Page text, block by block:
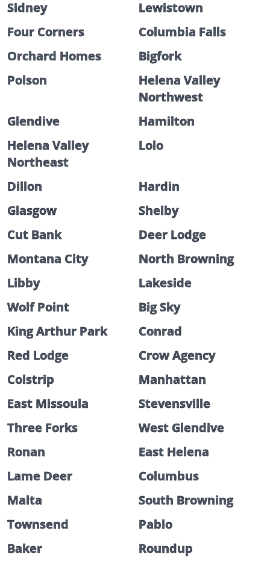
Sidney
Lewistown
Four Corners
Columbia Falls
Orchard Homes
Bigfork
Polson
Helena Valley
Northwest
Glendive
Hamilton
Helena Valley
Northeast
Lolo
Dillon
Hardin
Glasgow
Shelby
Cut Bank
Deer Lodge
Montana City
North Browning
Libby
Lakeside
Wolf Point
Big Sky
King Arthur Park
Conrad
Red Lodge
Crow Agency
Colstrip
Manhattan
East Missoula
Stevensville
Three Forks
West Glendive
Ronan
East Helena
Lame Deer
Columbus
Malta
South Browning
Townsend
Pablo
Baker
Roundup